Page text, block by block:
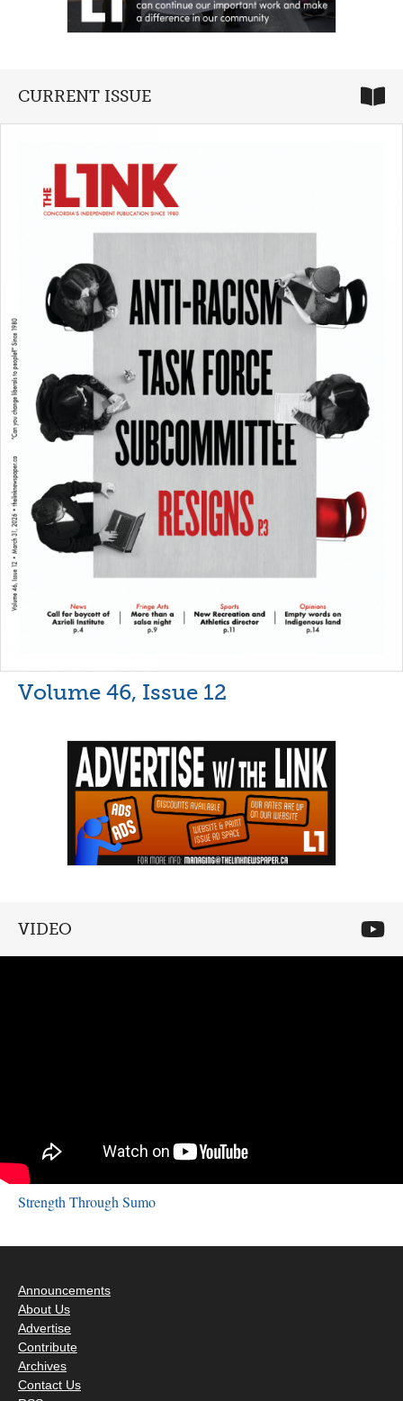
CURRENT ISSUE
Volume 46, Issue 12
VIDEO
Strength Through Sumo
Announcements
About Us
Advertise
Contribute
Archives
Contact Us